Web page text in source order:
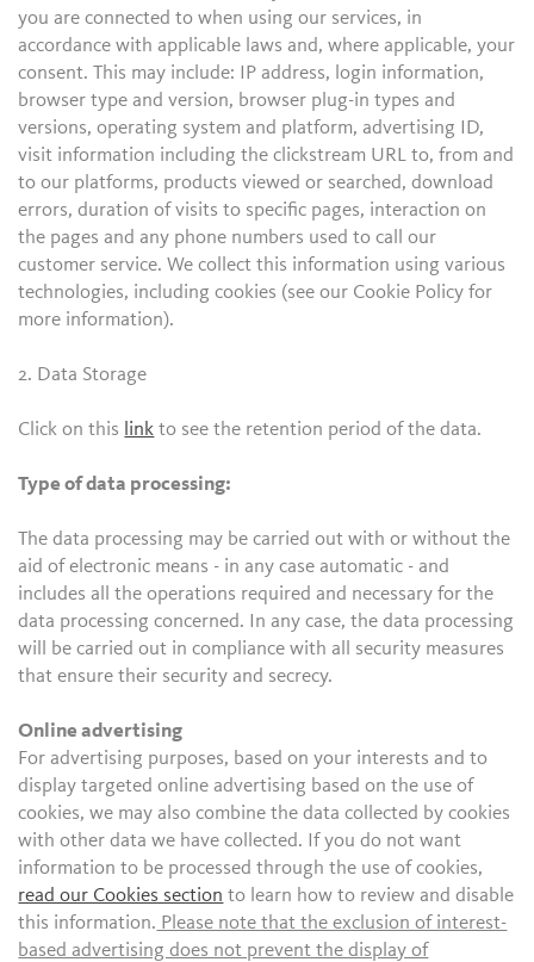
you are connected to when using our services, in
accordance with applicable laws and, where applicable, your
consent. This may include: IP address, login information,
browser type and version, browser plug-in types and
versions, operating system and platform, advertising ID,
visit information including the clickstream URL to, from and
to our platforms, products viewed or searched, download
errors, duration of visits to specific pages, interaction on
the pages and any phone numbers used to call our
customer service. We collect this information using various
technologies, including cookies (see our Cookie Policy for
more information).
2. Data Storage
Click on this link to see the retention period of the data.
Type of data processing:
The data processing may be carried out with or without the
aid of electronic means - in any case automatic - and
includes all the operations required and necessary for the
data processing concerned. In any case, the data processing
will be carried out in compliance with all security measures
that ensure their security and secrecy.
Online advertising
For advertising purposes, based on your interests and to
display targeted online advertising based on the use of
cookies, we may also combine the data collected by cookies
with other data we have collected. If you do not want
information to be processed through the use of cookies,
read our Cookies section to learn how to review and disable
this information. Please note that the exclusion of interest-
based advertising does not prevent the display of